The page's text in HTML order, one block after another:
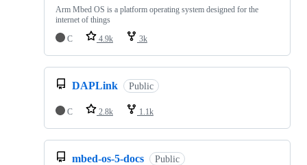
Arm Mbed OS is a platform operating system designed for the
internet of things
C
4.9k 3k
DAPLink Public
C 2.8k 1.1k
mbed-os-5-docs Public